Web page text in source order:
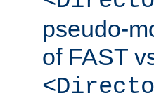
pseudo-
of FAST